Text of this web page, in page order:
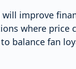
will improve
where price
balance fan